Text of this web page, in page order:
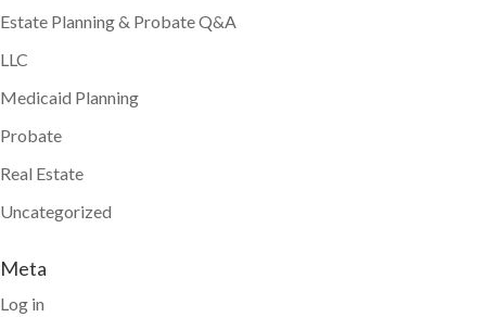
Estate Planning & Probate Q&A
LLC
Medicaid Planning
Probate
Real Estate
Uncategorized
Meta
Log in